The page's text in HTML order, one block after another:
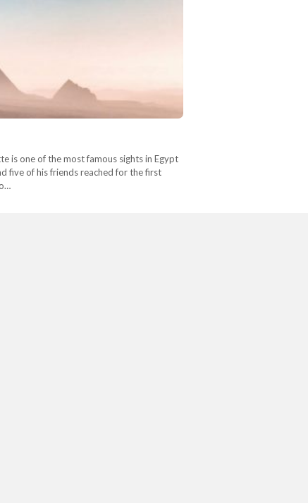
is one of the most famous sights in Egypt
five of his friends reached for the first